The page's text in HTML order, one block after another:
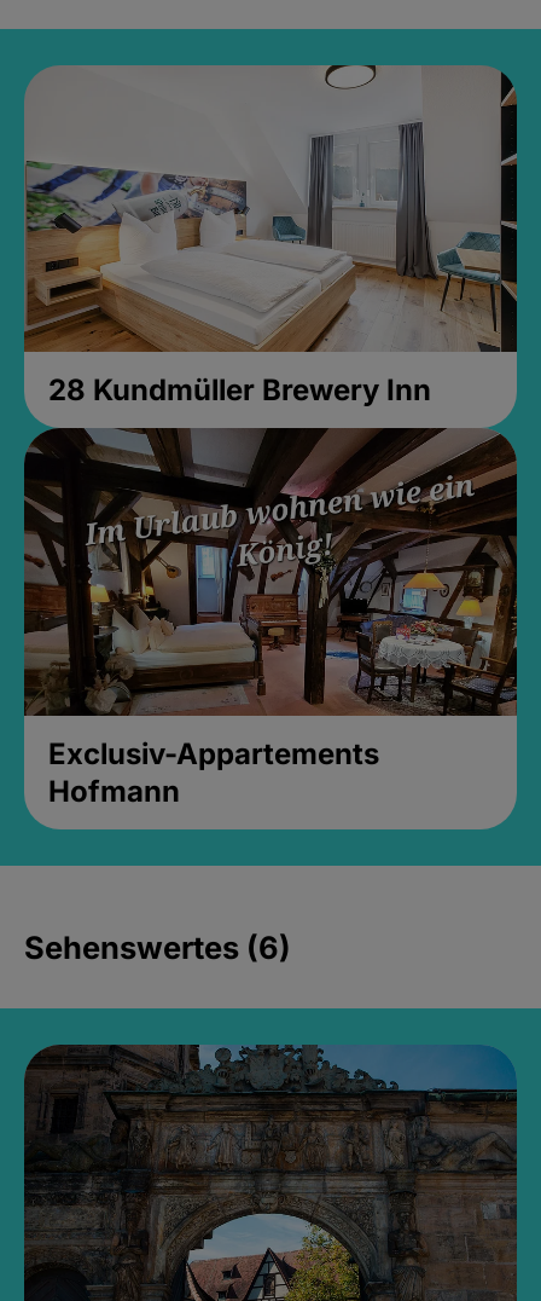
28 Kundmüller Brewery Inn
Exclusiv-Appartements
Hofmann
Sehenswertes (6)